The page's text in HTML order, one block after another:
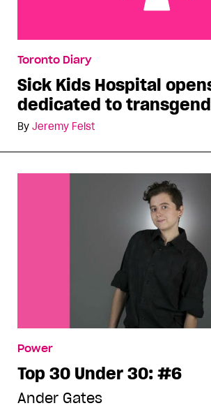
transgender youth
Toronto Diary
Sick Kids Hospital
dedicated to
By Jeremy Feist
Power
Top 30 Under 30: #6
Ander Gates